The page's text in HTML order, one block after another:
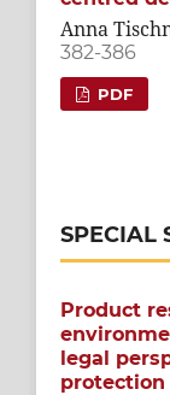
Anna
382-386
PDF
SPECIAL
Product
legal